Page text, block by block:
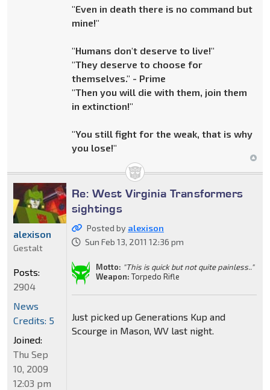
"Even in death there is no command but
mine!"
"Humans don't deserve to live!"
"They deserve to choose for
themselves." - Prime
"Then you will die with them, join them
in extinction!"
"You still fight for the weak, that is why
you lose!"
Re: West Virginia Transformers
sightings
Posted by alexison
Sun Feb 13, 2011 12:36 pm
Motto: "This is quick but not quite painless.."
Weapon: Torpedo Rifle
Just picked up Generations Kup and
Scourge in Mason, WV last night.
alexison
Gestalt
Posts:
2904
News
Credits: 5
Joined:
Thu Sep
10, 2009
12:03 pm